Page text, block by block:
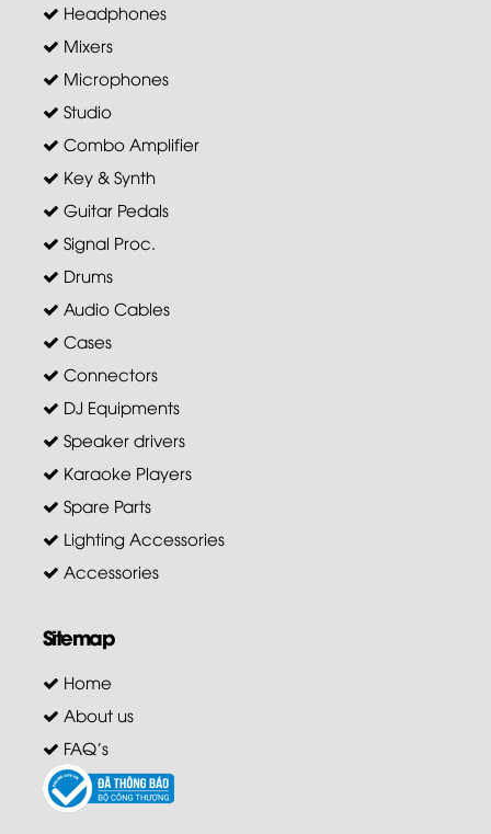
Headphones
Mixers
Microphones
Studio
Combo Amplifier
Key & Synth
Guitar Pedals
Signal Proc.
Drums
Audio Cables
Cases
Connectors
DJ Equipments
Speaker drivers
Karaoke Players
Spare Parts
Lighting Accessories
Accessories
Sitemap
Home
About us
FAQ's